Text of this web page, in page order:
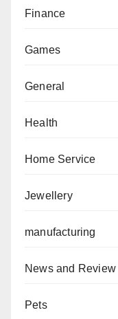
Finance
Games
General
Health
Home Service
Jewellery
manufacturing
News and Review
Pets